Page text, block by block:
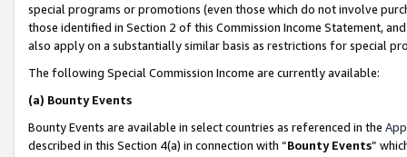
special programs or promotions (even those which do not involve
those identified in Section 2 of this Commission Income Statement,
also apply on a substantially similar basis as restrictions for special
The following Special Commission Income are currently available:
(a) Bounty Events
Bounty Events are available in select countries as referenced in the
described in this Section 4(a) in connection with “Bounty Events”